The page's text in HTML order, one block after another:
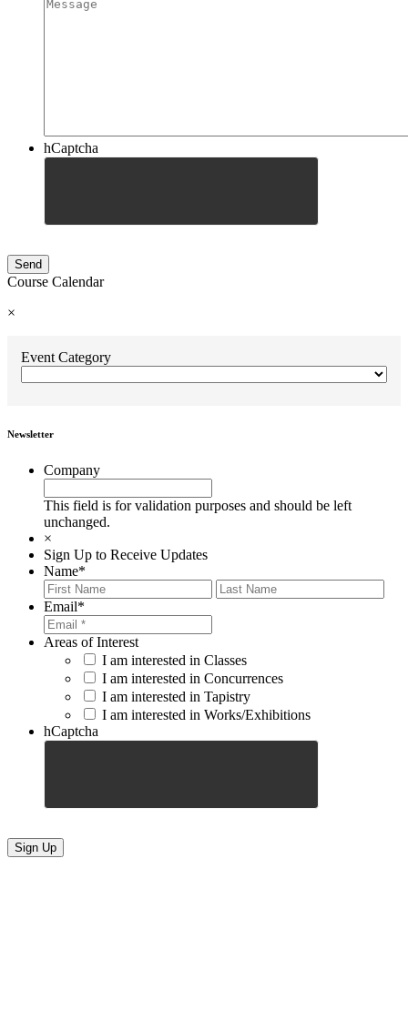
hCaptcha
Course Calendar
×
Event Category
Newsletter
Company
This field is for validation purposes and should be left
unchanged.
×
Sign Up to Receive Updates
Name*
First
Email*
Areas of Interest
I am interested in Classes
I am interested in Concurrences
I am interested in Tapistry
I am interested in Works/Exhibitions
hCaptcha